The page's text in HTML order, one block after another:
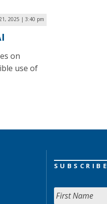
2025 | 3:40 pm
on
use of
SUBSCRIBE